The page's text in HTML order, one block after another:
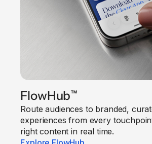
FlowHub™
Route audiences to branded,
experiences from every
right content in real time.